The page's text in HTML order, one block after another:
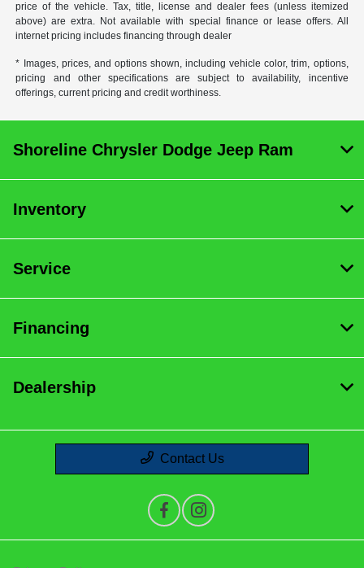
price of the vehicle. Tax, title, license and dealer fees (unless itemized
above) are extra. Not available with special finance or lease offers. All
internet pricing includes financing through dealer
* Images, prices, and options shown, including vehicle color, trim, options,
pricing and other specifications are subject to availability, incentive
offerings, current pricing and credit worthiness.
Shoreline Chrysler Dodge Jeep Ram
Inventory
Service
Financing
Dealership
Contact Us